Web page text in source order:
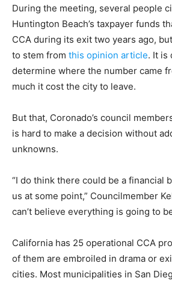
During the meeting, several people
Huntington Beach’s taxpayer funds
CCA during its exit two years ago,
to stem from this opinion article. It is
determine where the number came
much it cost the city to leave.
But that, Coronado’s council
is hard to make a decision without
unknowns.
“I do think there could be a financial
us at some point,” Councilmember
can’t believe everything is going to
California has 25 operational CCA
of them are embroiled in drama or
cities. Most municipalities in San